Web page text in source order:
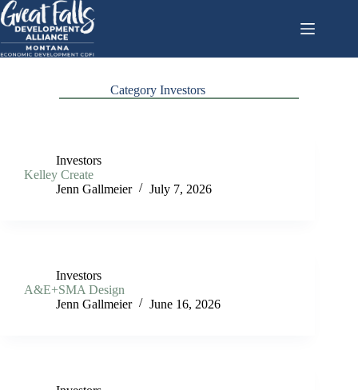
Skip
to
content
CategoryInvestors
Investors
Kelley Create
Jenn Gallmeier
July 7, 2026
Investors
A&E+SMA Design
Jenn Gallmeier
June 16, 2026